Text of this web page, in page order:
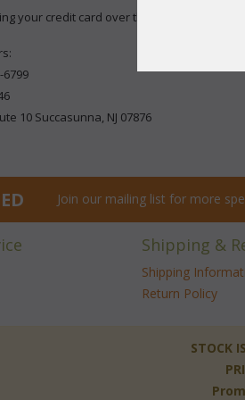
your credit card over the internet?
6799
10 Succasunna, NJ 07876
Join our mailing list for more
Shipping &
Shipping
Return Policy
STOCK